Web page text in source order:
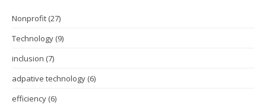
Nonprofit (27)
Technology (9)
inclusion (7)
adpative technology (6)
efficiency (6)